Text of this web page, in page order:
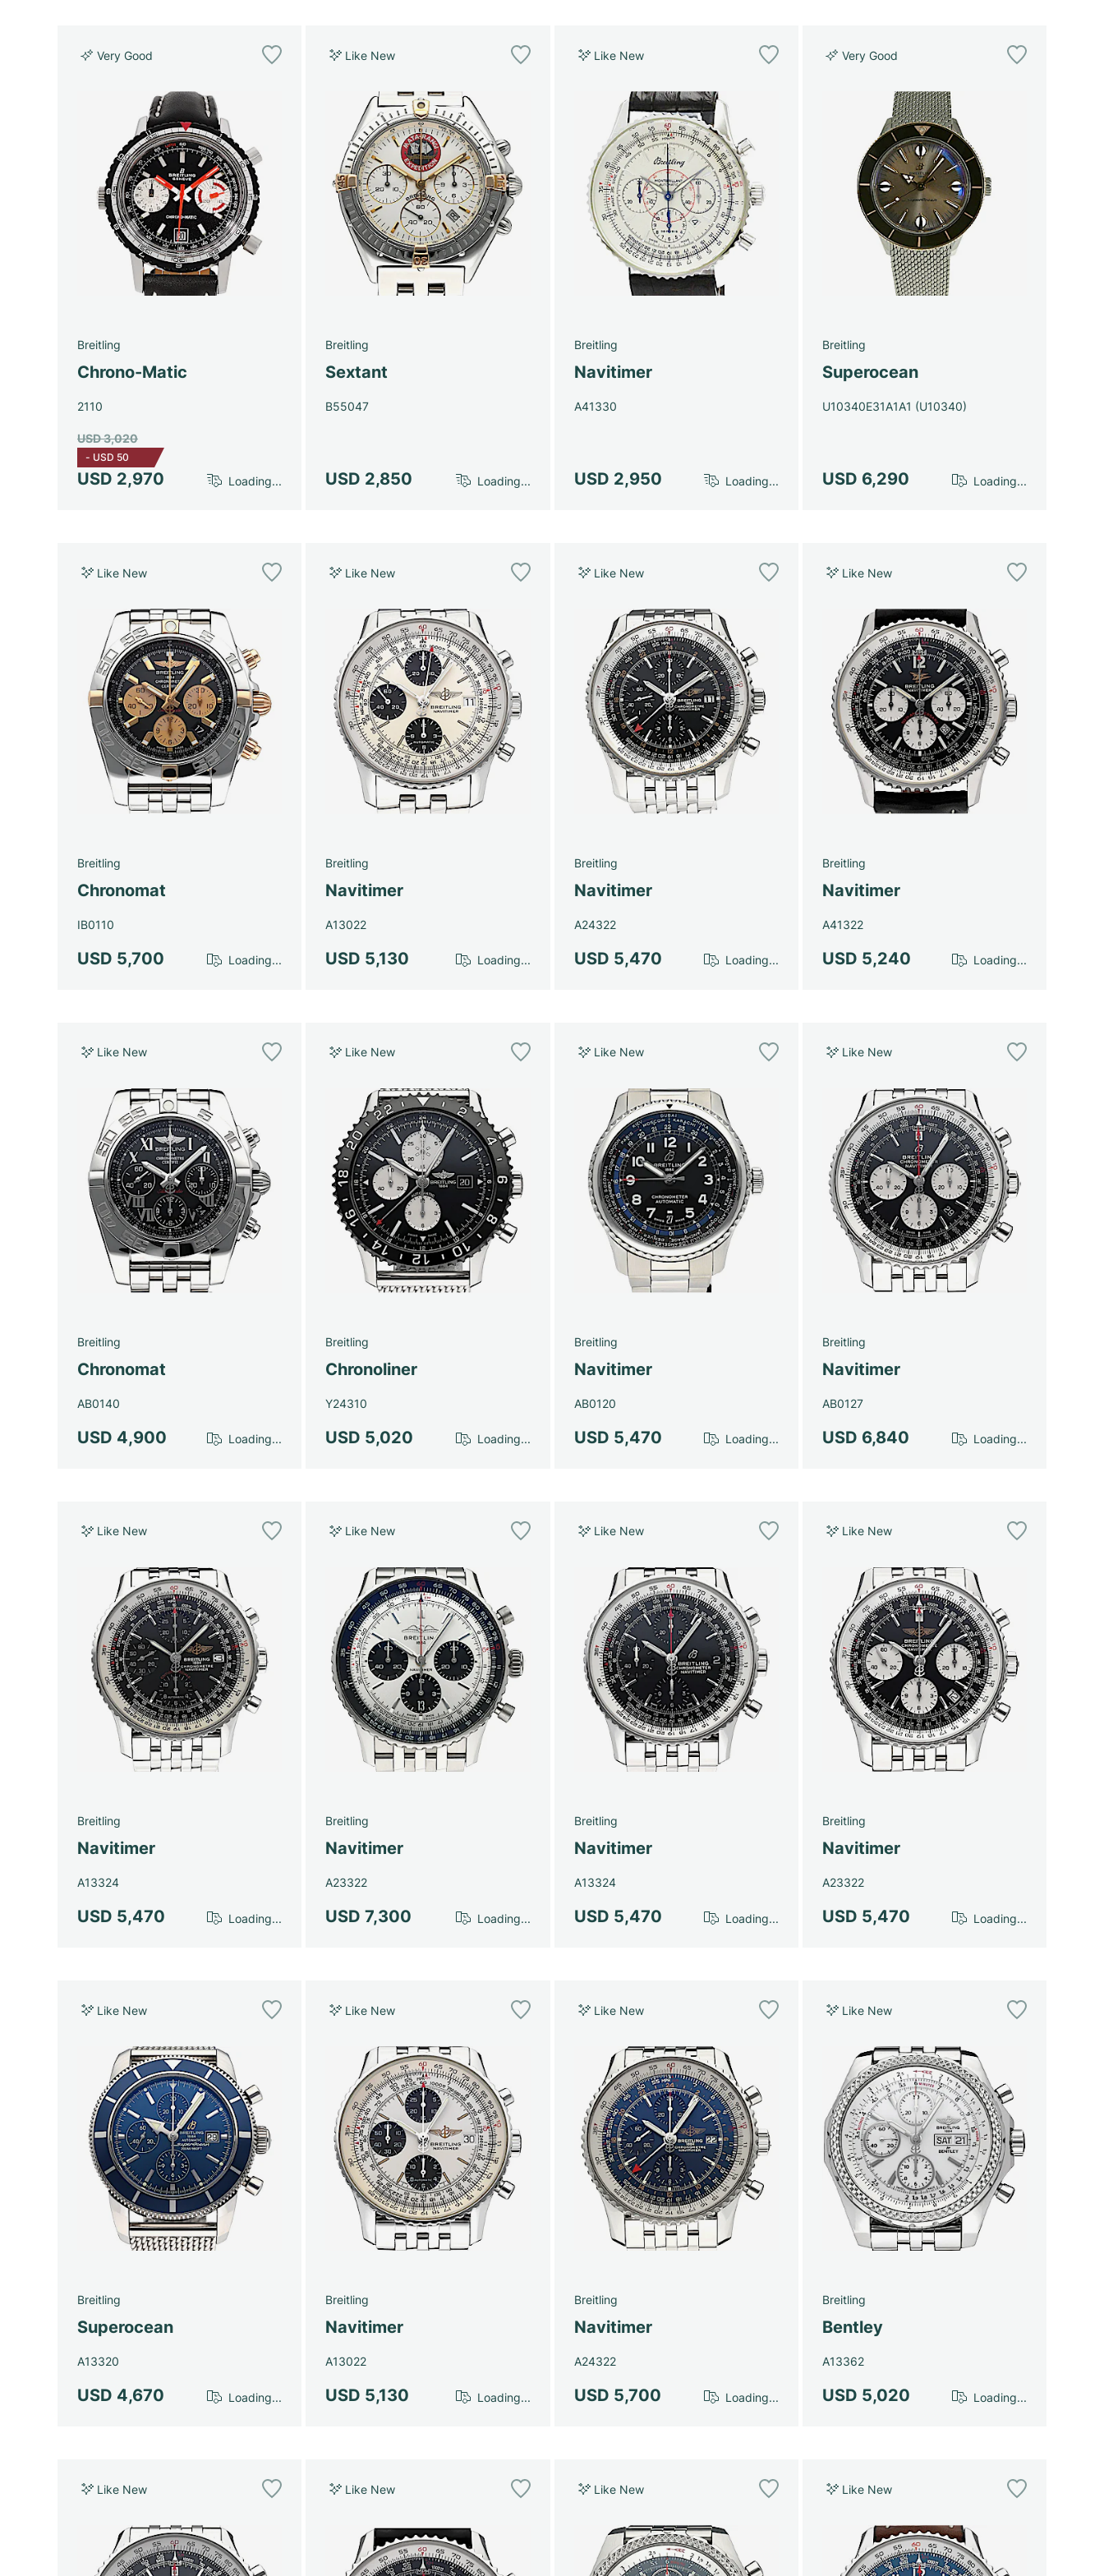
Very Good
Breitling
Chrono-Matic
2110
USD 2,970
USD 3,020
- USD 50
Loading...
Like New
Breitling
Sextant
B55047
USD 2,850 Loading...
Like New
Breitling
Navitimer
A41330
USD 2,950 Loading...
Very Good
Breitling
Superocean
U10340E31A1A1 (U10340)
USD 6,290 Loading...
Like New
Breitling
Chronomat
IB0110
USD 5,700 Loading...
Like New
Breitling
Navitimer
A13022
USD 5,130 Loading...
Like New
Breitling
Navitimer
A24322
USD 5,470 Loading...
Like New
Breitling
Navitimer
A41322
USD 5,240 Loading...
Like New
Breitling
Chronomat
AB0140
USD 4,900 Loading...
Like New
Breitling
Chronoliner
Y24310
USD 5,020 Loading...
Like New
Breitling
Navitimer
AB0120
USD 5,470 Loading...
Like New
Breitling
Navitimer
AB0127
USD 6,840 Loading...
Like New
Breitling
Navitimer
A13324
USD 5,470 Loading...
Like New
Breitling
Navitimer
A23322
USD 7,300 Loading...
Like New
Breitling
Navitimer
A13324
USD 5,470 Loading...
Like New
Breitling
Navitimer
A23322
USD 5,470 Loading...
Like New
Breitling
Superocean
A13320
USD 4,670 Loading...
Like New
Breitling
Navitimer
A13022
USD 5,130 Loading...
Like New
Breitling
Navitimer
A24322
USD 5,700 Loading...
Like New
Breitling
Bentley
A13362
USD 5,020 Loading...
Like New Like New Like New Like New